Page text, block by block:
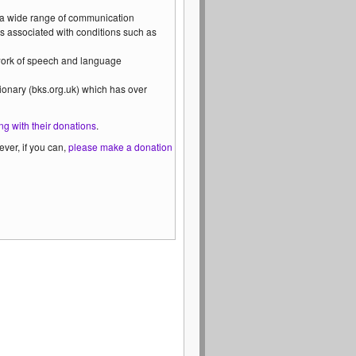
wide range of communication
associated with conditions such as
of speech and language
(bks.org.uk) which has over
with their donations.
if you can, please make a donation